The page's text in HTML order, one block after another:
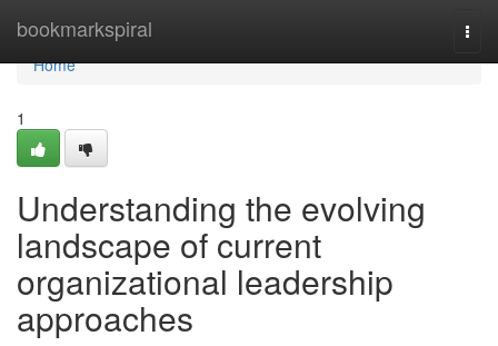
bookmarkspiral
Home
Home
1
Understanding the evolving
landscape of current
organizational leadership
approaches